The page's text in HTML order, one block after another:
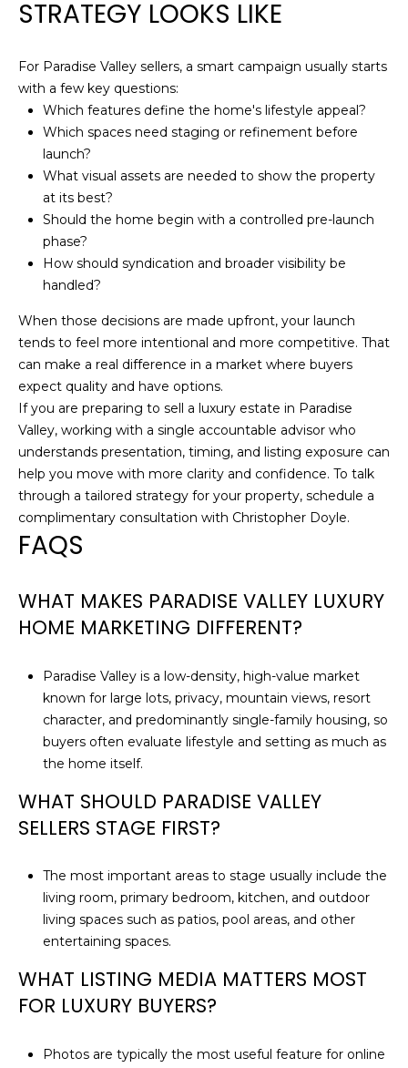
STRATEGY LOOKS LIKE
For Paradise Valley sellers, a smart campaign usually starts
with a few key questions:
Which features define the home's lifestyle appeal?
Which spaces need staging or refinement before
launch?
What visual assets are needed to show the property
at its best?
Should the home begin with a controlled pre-launch
phase?
How should syndication and broader visibility be
handled?
When those decisions are made upfront, your launch
tends to feel more intentional and more competitive. That
can make a real difference in a market where buyers
expect quality and have options.
If you are preparing to sell a luxury estate in Paradise
Valley, working with a single accountable advisor who
understands presentation, timing, and listing exposure can
help you move with more clarity and confidence. To talk
through a tailored strategy for your property, schedule a
complimentary consultation with Christopher Doyle.
FAQS
WHAT MAKES PARADISE VALLEY LUXURY
HOME MARKETING DIFFERENT?
Paradise Valley is a low-density, high-value market
known for large lots, privacy, mountain views, resort
character, and predominantly single-family housing, so
buyers often evaluate lifestyle and setting as much as
the home itself.
WHAT SHOULD PARADISE VALLEY
SELLERS STAGE FIRST?
The most important areas to stage usually include the
living room, primary bedroom, kitchen, and outdoor
living spaces such as patios, pool areas, and other
entertaining spaces.
WHAT LISTING MEDIA MATTERS MOST
FOR LUXURY BUYERS?
Photos are typically the most useful feature for online
Z
5
0
8